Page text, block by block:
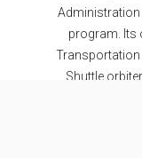
Administration
program. Its
Transportation
Shuttle